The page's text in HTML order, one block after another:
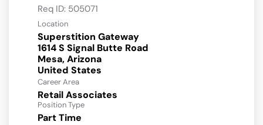
Req ID: 505071
Location
Superstition Gateway
1614 S Signal Butte Road
Mesa, Arizona
Career Area
Retail Associates
Position Type
Part Time